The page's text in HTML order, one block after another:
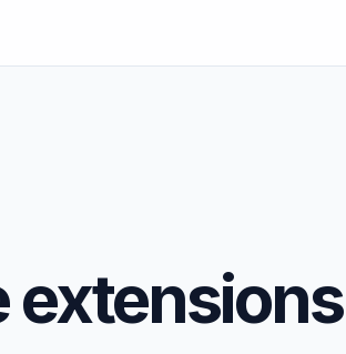
extensions